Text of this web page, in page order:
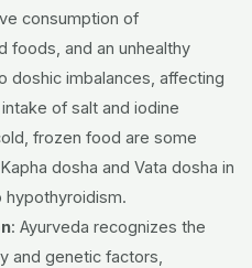
consumption of
foods, and an unhealthy
doshic imbalances, affecting
of salt and iodine
frozen food are some
dosha and Vata dosha in
hypothyroidism.
: Ayurveda recognizes the
and genetic factors,